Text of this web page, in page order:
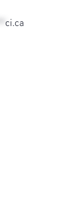
ci.ca